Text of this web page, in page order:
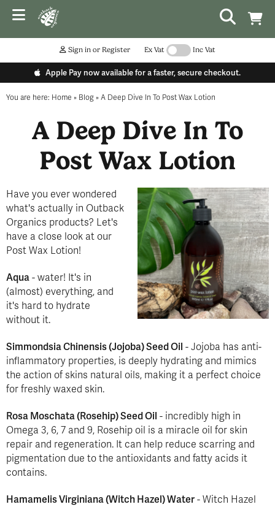
Sign in or Register Ex Vat Inc Vat
Apple Pay now available for a faster, secure checkout.
You are here: Home » Blog » A Deep Dive In To Post Wax Lotion
A Deep Dive In To
Post Wax Lotion
Have you ever wondered
what's actually in Outback
Organics products? Let's
have a close look at our
Post Wax Lotion!
Aqua - water! It's in
(almost) everything, and
it's hard to hydrate
without it.
Simmondsia Chinensis (Jojoba) Seed Oil - Jojoba has anti-
inflammatory properties, is deeply hydrating and mimics
the action of skins natural oils, making it a perfect choice
for freshly waxed skin.
Rosa Moschata (Rosehip) Seed Oil - incredibly high in
Omega 3, 6, 7 and 9, Rosehip oil is a miracle oil for skin
repair and regeneration. It can help reduce scarring and
pigmentation due to the antioxidants and fatty acids it
contains.
Hamamelis Virginiana (Witch Hazel) Water - Witch Hazel